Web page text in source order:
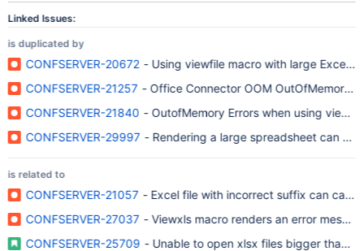
Linked Issues:
is duplicated by
CONFSERVER-20672 - Using viewfile macro with large Excel
CONFSERVER-21257 - Office Connector OOM OutOfMemory
CONFSERVER-21840 - OutofMemory Errors when using
CONFSERVER-29997 - Rendering a large spreadsheet can
is related to
CONFSERVER-21057 - Excel file with incorrect suffix can
CONFSERVER-27037 - Viewxls macro renders an error
CONFSERVER-25709 - Unable to open xlsx files bigger than